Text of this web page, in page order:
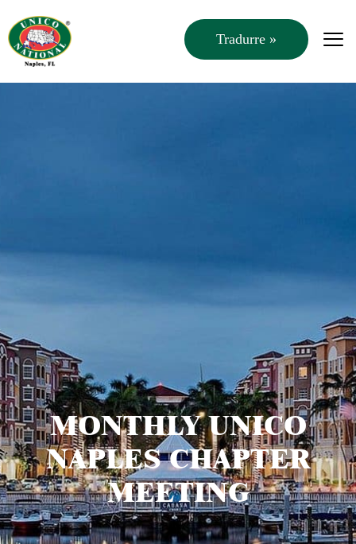
MONTHLY UNICO
NAPLES CHAPTER
MEETING
Tradurre »